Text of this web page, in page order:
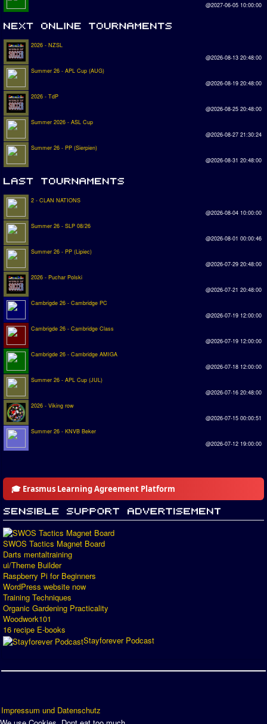
@2027-06-05 10:00:00
2026 - NZSL
@2026-08-13 20:48:00
Summer 26 - APL Cup (AUG)
@2026-08-19 20:48:00
2026 - TdP
@2026-08-25 20:48:00
Summer 2026 - ASL Cup
@2026-08-27 21:30:24
Summer 26 - PP (Sierpien)
@2026-08-31 20:48:00
2 - CLAN NATIONS
@2026-08-04 10:00:00
Summer 26 - SLP 08/26
@2026-08-01 00:00:46
Summer 26 - PP (Lipiec)
@2026-07-29 20:48:00
2026 - Puchar Polski
@2026-07-21 20:48:00
Cambrigde 26 - Cambridge PC
@2026-07-19 12:00:00
Cambrigde 26 - Cambridge Class
@2026-07-19 12:00:00
Cambrigde 26 - Cambridge AMIGA
@2026-07-18 12:00:00
Summer 26 - APL Cup (JUL)
@2026-07-16 20:48:00
2026 - Viking row
@2026-07-15 00:00:51
Summer 26 - KNVB Beker
@2026-07-12 19:00:00
🎓 Erasmus Learning Agreement Platform
SWOS Tactics Magnet Board
Darts mentaltraining
ui/Theme Builder
Raspberry Pi for Beginners
WordPress website now
Training Techniques
Organic Gardening Practicality
Woodwork101
16 recipe E-books
Stayforever Podcast
Impressum und Datenschutz